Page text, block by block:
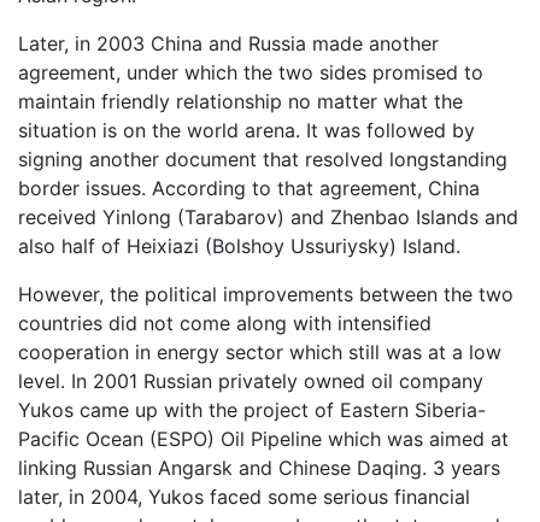
Later, in 2003 China and Russia made another
agreement, under which the two sides promised to
maintain friendly relationship no matter what the
situation is on the world arena. It was followed by
signing another document that resolved longstanding
border issues. According to that agreement, China
received Yinlong (Tarabarov) and Zhenbao Islands and
also half of Heixiazi (Bolshoy Ussuriysky) Island.
However, the political improvements between the two
countries did not come along with intensified
cooperation in energy sector which still was at a low
level. In 2001 Russian privately owned oil company
Yukos came up with the project of Eastern Siberia-
Pacific Ocean (ESPO) Oil Pipeline which was aimed at
linking Russian Angarsk and Chinese Daqing. 3 years
later, in 2004, Yukos faced some serious financial